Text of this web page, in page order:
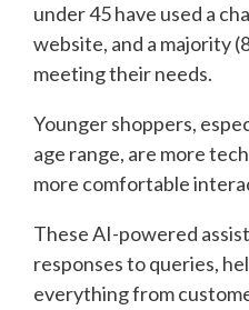
under 45 have used a
website, and a majority
meeting their needs.
Younger shoppers,
age range, are more
more comfortable
These AI-powered
responses to queries,
everything from